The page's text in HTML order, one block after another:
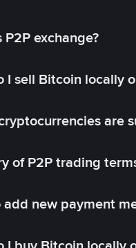
P2P exchange?
I sell Bitcoin locally
are
of P2P trading
new payment